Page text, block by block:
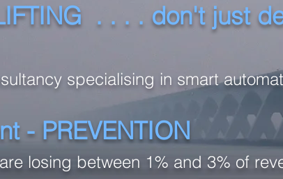
. . . . don't just
specialising in smart
- PREVENTION
losing between 1% and 3% of